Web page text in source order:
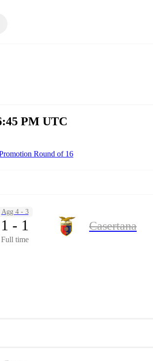
PM UTC
Round of 16
Agg 4 - 3
1 - 1
Full time
Casertana